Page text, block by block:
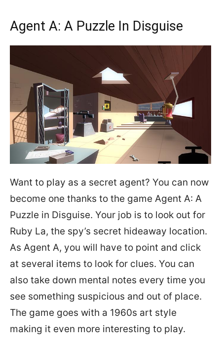
Agent A: A Puzzle In Disguise
Want to play as a secret agent? You can now
become one thanks to the game Agent A: A
Puzzle in Disguise. Your job is to look out for
Ruby La, the spy’s secret hideaway location.
As Agent A, you will have to point and click
at several items to look for clues. You can
also take down mental notes every time you
see something suspicious and out of place.
The game goes with a 1960s art style
making it even more interesting to play.